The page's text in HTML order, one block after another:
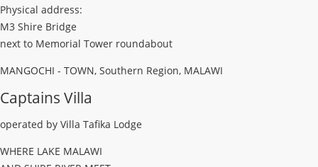
Physical address:
M3 Shire Bridge
next to Memorial Tower roundabout
MANGOCHI - TOWN, Southern Region, MALAWI
Captains Villa
operated by Villa Tafika Lodge
WHERE LAKE MALAWI